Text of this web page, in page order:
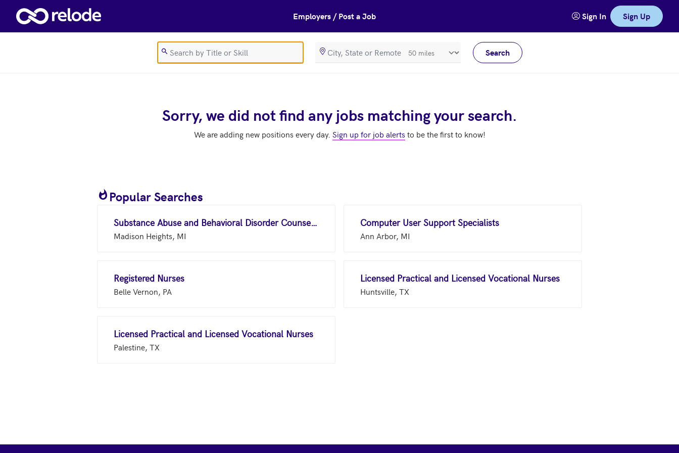
Skip to main content Employers / Post a Job Sign In Sign Up
SearchRadiusInMeters Search
Sorry, we did not find any jobs matching your search.
We are adding new positions every day. Sign up for job alerts to be the first to know!
Popular Searches
Substance Abuse and Behavioral Disorder Counselors
Madison Heights, MI
Computer User Support Specialists
Ann Arbor, MI
Registered Nurses
Belle Vernon, PA
Licensed Practical and Licensed Vocational Nurses
Huntsville, TX
Licensed Practical and Licensed Vocational Nurses
Palestine, TX